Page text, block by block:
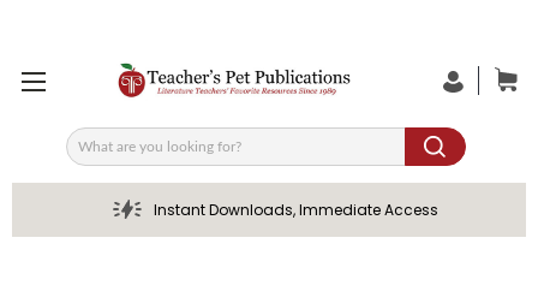
Search
Instant Downloads, Immediate Access